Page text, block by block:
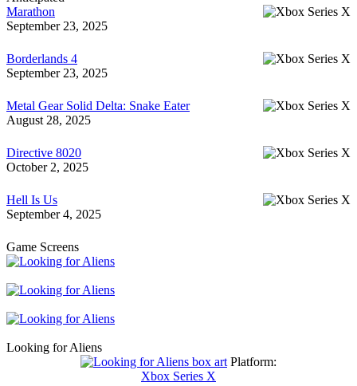
Marathon
September 23, 2025
Borderlands 4
September 23, 2025
Metal Gear Solid Delta: Snake Eater
August 28, 2025
Directive 8020
October 2, 2025
Hell Is Us
September 4, 2025
Game Screens
Looking for Aliens
Platform:
Xbox Series X